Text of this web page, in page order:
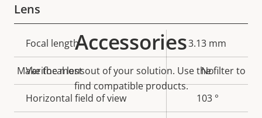
Lens
Property
description
Property
value
Focal length 3.13 mm
Varifocal lens No
Horizontal field of view 103 °
Accessories
Make the most out of your solution. Use the filter to
find compatible products.